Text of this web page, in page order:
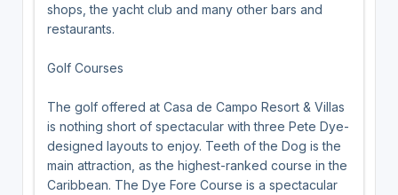
shops, the yacht club and many other bars and
restaurants.
Golf Courses
The golf offered at Casa de Campo Resort & Villas
is nothing short of spectacular with three Pete Dye-
designed layouts to enjoy. Teeth of the Dog is the
main attraction, as the highest-ranked course in the
Caribbean. The Dye Fore Course is a spectacular